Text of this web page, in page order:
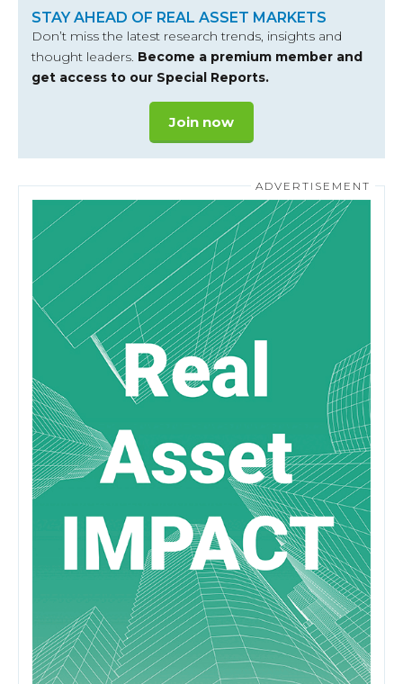
STAY AHEAD OF REAL ASSET MARKETS
Don’t miss the latest research trends, insights and
thought leaders. Become a premium member and
get access to our Special Reports.
Join now